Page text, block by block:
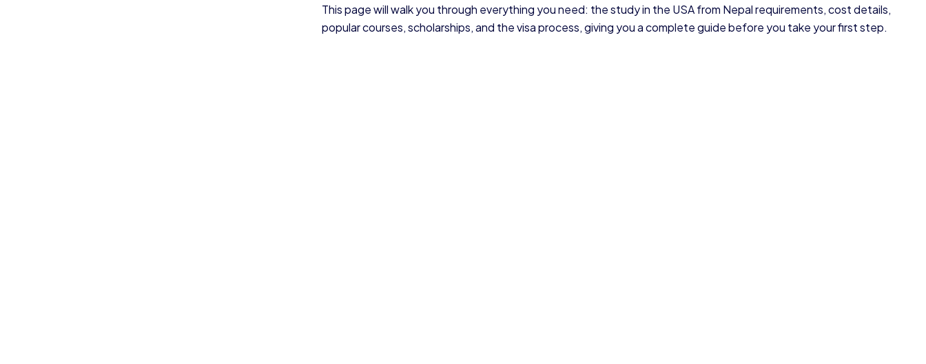
This page will walk you through everything you need: the study in the USA from Nepal requirements, cost details,
popular courses, scholarships, and the visa process, giving you a complete guide before you take your first step.